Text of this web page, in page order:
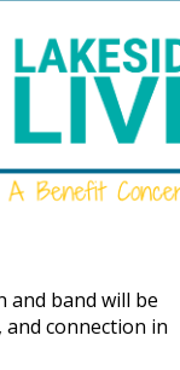
and band will be
connection in